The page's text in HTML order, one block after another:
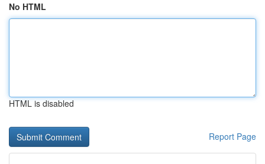
No HTML
HTML is disabled
Report Page